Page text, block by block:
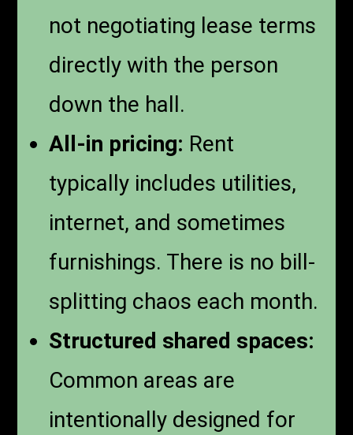
not negotiating lease terms
directly with the person
down the hall.
All-in pricing: Rent
typically includes utilities,
internet, and sometimes
furnishings. There is no bill-
splitting chaos each month.
Structured shared spaces:
Common areas are
intentionally designed for